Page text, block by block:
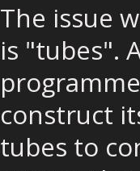
The issue
is "tubes".
construct
tubes to